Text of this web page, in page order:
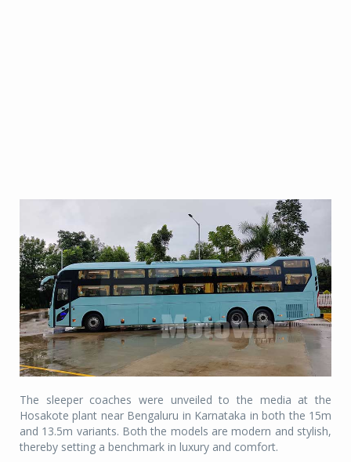
The sleeper coaches were unveiled to the media at the
Hosakote plant near Bengaluru in Karnataka in both the 15m
and 13.5m variants. Both the models are modern and stylish,
thereby setting a benchmark in luxury and comfort.